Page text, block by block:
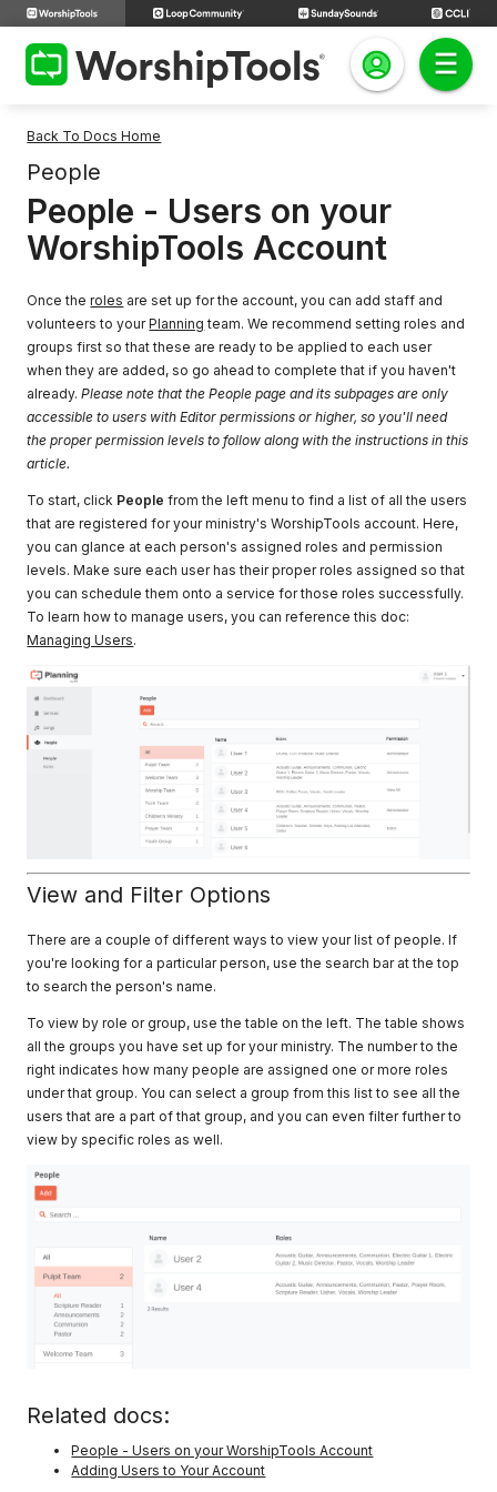
Back To Docs Home
People
People - Users on your
WorshipTools Account
Once theroles are set up for the account, you can add staff and
volunteers to yourPlanning team. We recommend setting roles and
groups first so that these are ready to be applied to each user
when they are added, so go ahead to complete that if you haven't
already.Please note that the People page and its subpages are only
accessible to users with Editor permissions or higher, so you'll need
the proper permission levels to follow along with the instructions in this
article.
To start, click People from the left menu to find a list of all the users
that are registered for your ministry's WorshipTools account. Here,
you can glance at each person's assigned roles and permission
levels. Make sure each user has their proper roles assigned so that
you can schedule them onto a service for those roles successfully.
To learn how to manage users, you can reference this doc:
Managing Users.
View and Filter Options
There are a couple of different ways to view your list of people. If
you're looking for a particular person, use the search bar at the top
to search the person's name.
To view by role or group, use the table on the left. The table shows
all the groups you have set up for your ministry. The number to the
right indicates how many people are assigned one or more roles
under that group. You can select a group from this list to see all the
users that are a part of that group, and you can even filter further to
view by specific roles as well.
Related docs:
People - Users on your WorshipTools Account
Adding Users to Your Account